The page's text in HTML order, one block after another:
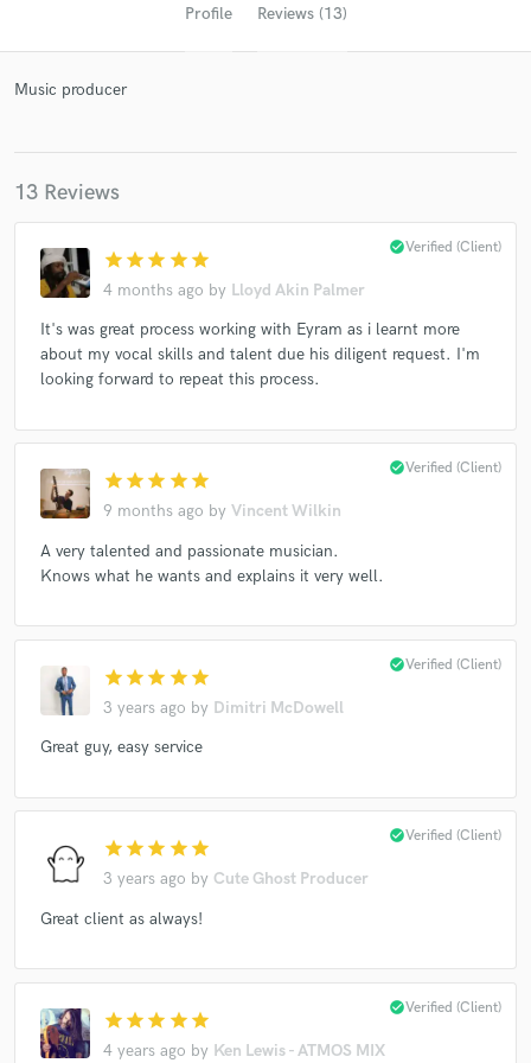
Profile Reviews (13)
Music producer
13 Reviews
star star star star star
4 months ago by Lloyd Akin Palmer
check_circleVerified (Client)
It's was great process working with Eyram as i learnt more
about my vocal skills and talent due his diligent request. I'm
looking forward to repeat this process.
star star star star star
9 months ago by Vincent Wilkin
check_circleVerified (Client)
A very talented and passionate musician.
Knows what he wants and explains it very well.
star star star star star
3 years ago by Dimitri McDowell
check_circleVerified (Client)
Great guy, easy service
star star star star star
3 years ago by Cute Ghost Producer
check_circleVerified (Client)
Great client as always!
star star star star star
4 years ago by Ken Lewis - ATMOS MIX
check_circleVerified (Client)
Get Free Proposals
and receive handcrafted proposals and budgets
in a flash.
Make Amazing Music
Fund and work on your project through our
secure platform. Payment is only released when